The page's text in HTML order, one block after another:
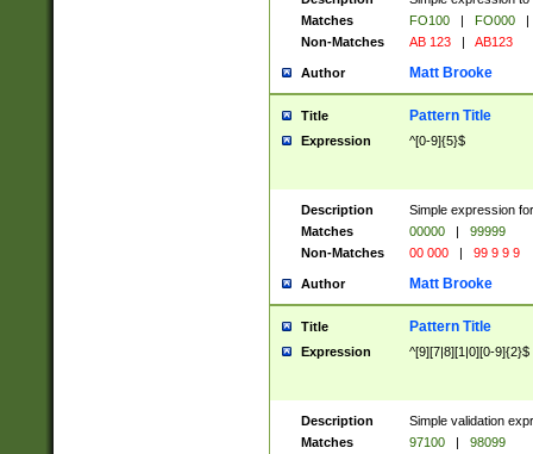
Matches
FO100 | FO000
|
Non-Matches
AB 123 | AB123
Author Matt Brooke
Title Pattern Title
Expression ^[0-9]{5}$
Description
Simple expression
Matches
00000 |
99999
Non-Matches
00 000 | 99 9 9 9
Author Matt Brooke
Title Pattern Title
Expression ^[9][7|8][1|0][0-9]{2}$
Description
Simple validation
Matches
97100 |
98099